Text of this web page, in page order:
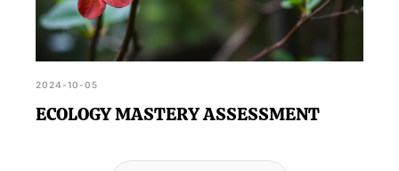
2024-10-05
ECOLOGY MASTERY ASSESSMENT